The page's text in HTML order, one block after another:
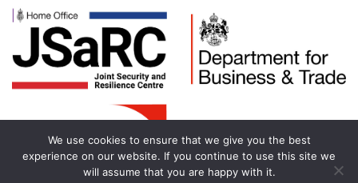
We use cookies to ensure that we give you the best
experience on our website. If you continue to use this site we
will assume that you are happy with it.